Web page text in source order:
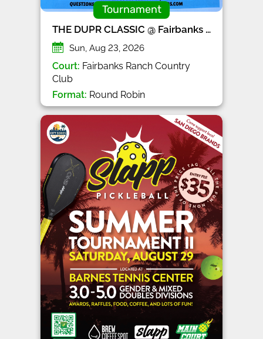
Tournament
THE DUPR CLASSIC @ Fairbanks Ranch CC
Sun, Aug 23, 2026
Court: Fairbanks Ranch Country
Club
Format: Round Robin